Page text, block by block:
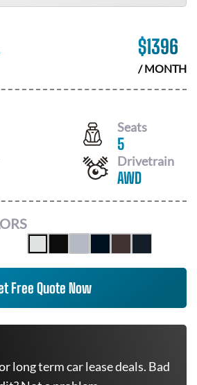
$1396
/ MONTH
Seats
5
Drivetrain
AWD
Free Quote Now
long term car lease deals. Bad